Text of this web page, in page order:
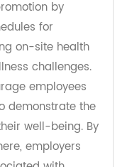
implementing
in
workshops
feel
their health,
and a